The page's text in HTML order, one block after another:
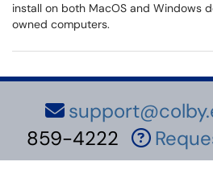
install on both MacOS and Windows
owned computers.
859-4222